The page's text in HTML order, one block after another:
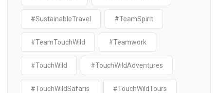
#SustainableTravel #TeamSpirit
#TeamTouchWild #Teamwork
#TouchWild #TouchWildAdventures
#TouchWildSafaris #TouchWildTours